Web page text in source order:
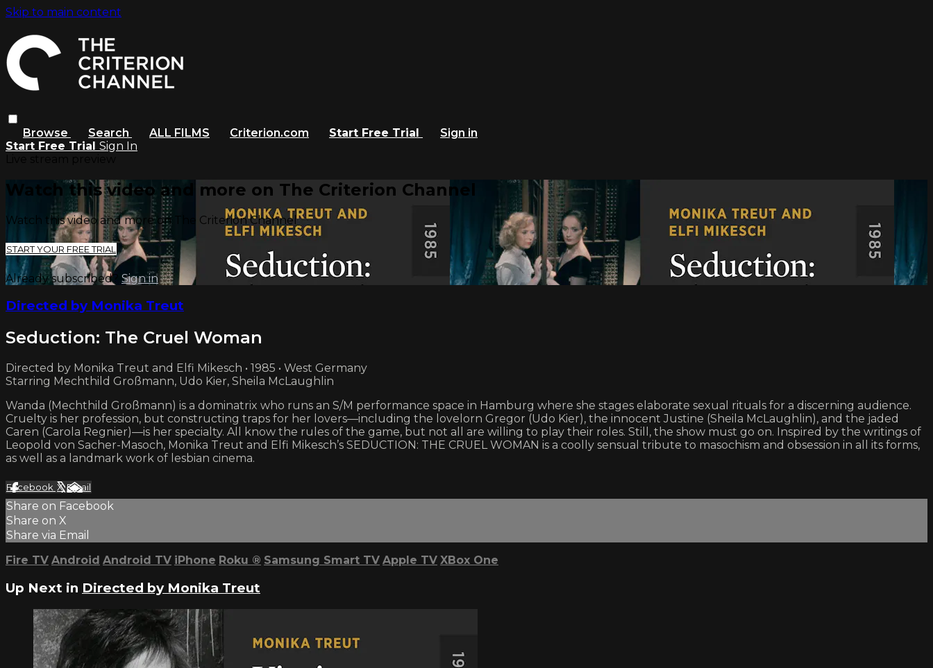
Skip to main content
Browse Search ALL FILMS Criterion.com Start Free Trial
Sign in
Start Free Trial Sign In
Watch this video and more on The Criterion Channel
Watch this video and more on The Criterion Channel
START YOUR FREE TRIAL
Already subscribed? Sign in
Directed by Monika Treut
Seduction: The Cruel Woman
Directed by Monika Treut and Elfi Mikesch • 1985 • West Germany
Starring Mechthild Großmann, Udo Kier, Sheila McLaughlin
Wanda (Mechthild Großmann) is a dominatrix who runs an S/M performance space in Hamburg where she stages elaborate sexual rituals for a discerning audience.
Cruelty is her profession, but constructing traps for her lovers—including the lovelorn Gregor (Udo Kier), the innocent Justine (Sheila McLaughlin), and the jaded
Caren (Carola Regnier)—is her specialty. All know the rules of the game, but not all are willing to play their roles. Still, the show must go on. Inspired by the writings of
Leopold von Sacher-Masoch, Monika Treut and Elfi Mikesch’s SEDUCTION: THE CRUEL WOMAN is a coolly sensual tribute to masochism and obsession in all its forms,
as well as a landmark work of lesbian cinema.
Facebook XEmail
Share on Facebook
Share on X
Share via Email
Fire TV Android Android TV iPhone Roku ® Samsung Smart TV Apple TV XBox One
Up Next in Directed by Monika Treut